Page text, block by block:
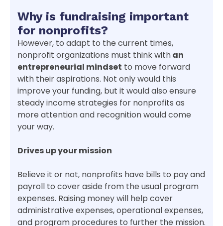
Why is fundraising important
for nonprofits?
However, to adapt to the current times,
nonprofit organizations must think withan
entrepreneurial mindset to move forward
with their aspirations. Not only would this
improve your funding, but it would also ensure
steady income strategies for nonprofits as
more attention and recognition would come
your way.
Drives up your mission
Believe it or not, nonprofits have bills to pay and
payroll to cover aside from the usual program
expenses. Raising money will help cover
administrative expenses, operational expenses,
and program procedures to further the mission.